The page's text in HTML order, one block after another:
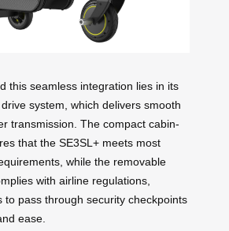
this seamless integration lies in its
system, which delivers smooth
transmission. The compact cabin-
that the SE3SL+ meets most
while the removable
with airline regulations,
to pass through security checkpoints
ease.